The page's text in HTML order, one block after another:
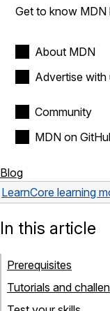
Get to know MDN
About MDN
Advertise with
Community
MDN on
Blog
LearnCore learning
In this article
Prerequisites
Tutorials and